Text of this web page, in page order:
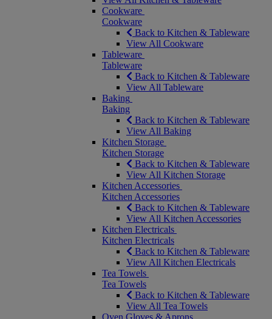
Cookware
Cookware
Back to Kitchen & Tableware
View All Cookware
Tableware
Tableware
Back to Kitchen & Tableware
View All Tableware
Baking
Baking
Back to Kitchen & Tableware
View All Baking
Kitchen Storage
Kitchen Storage
Back to Kitchen & Tableware
View All Kitchen Storage
Kitchen Accessories
Kitchen Accessories
Back to Kitchen & Tableware
View All Kitchen Accessories
Kitchen Electricals
Kitchen Electricals
Back to Kitchen & Tableware
View All Kitchen Electricals
Tea Towels
Tea Towels
Back to Kitchen & Tableware
View All Tea Towels
Oven Gloves & Aprons